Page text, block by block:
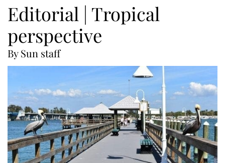
Editorial | Tropical
perspective
By Sun staff